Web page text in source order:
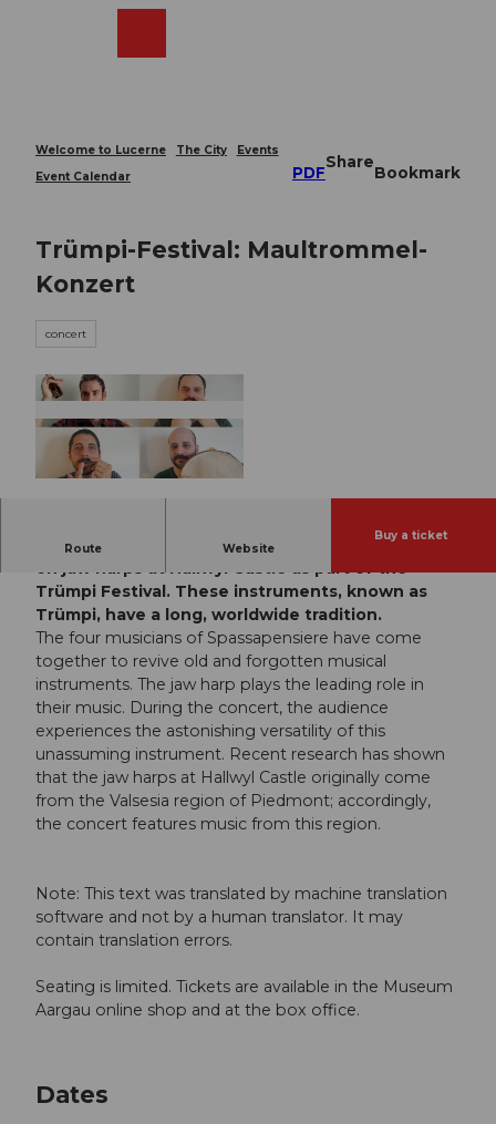
Welcome to Lucerne The City
Events
Event Calendar
PDF
Share
Bookmark
Trümpi-Festival: Maultrommel-
Konzert
concert
Route Website
Buy a ticket
The Spassapensiere ensemble will be performing
on jaw harps at Hallwyl Castle as part of the
Trümpi Festival. These instruments, known as
Trümpi, have a long, worldwide tradition.
The four musicians of Spassapensiere have come
together to revive old and forgotten musical
instruments. The jaw harp plays the leading role in
their music. During the concert, the audience
experiences the astonishing versatility of this
unassuming instrument. Recent research has shown
that the jaw harps at Hallwyl Castle originally come
from the Valsesia region of Piedmont; accordingly,
the concert features music from this region.
Note: This text was translated by machine translation
software and not by a human translator. It may
contain translation errors.
Seating is limited. Tickets are available in the Museum
Aargau online shop and at the box office.
Dates